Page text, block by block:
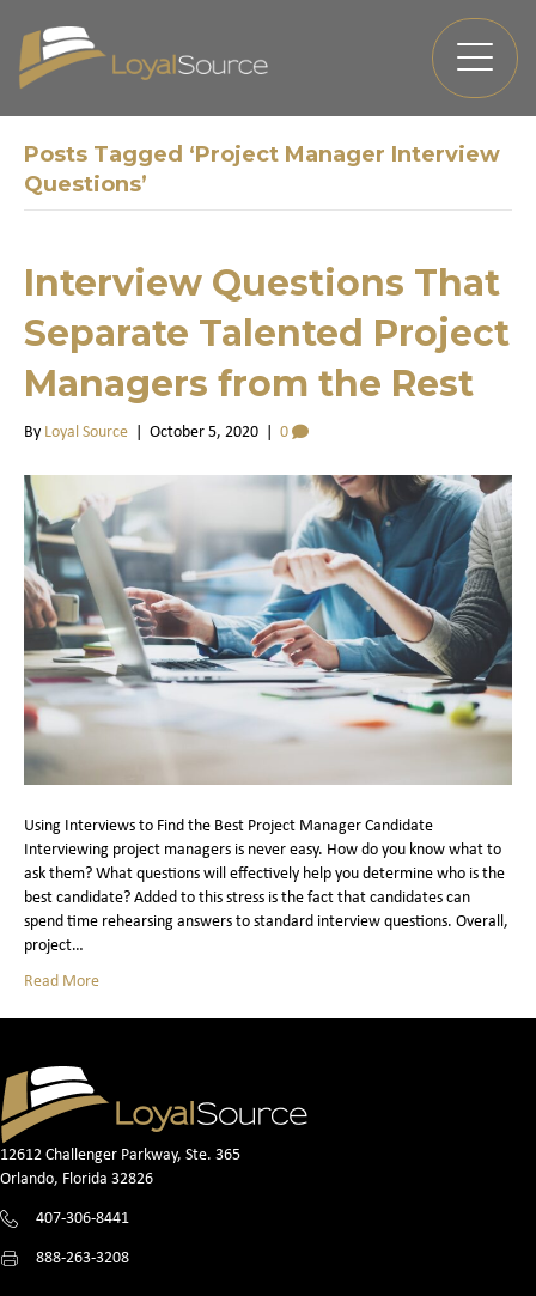
Posts Tagged ‘Project Manager Interview
Questions’
Interview Questions That
Separate Talented Project
Managers from the Rest
By Loyal Source October 5, 2020 0
Using Interviews to Find the Best Project Manager Candidate
Interviewing project managers is never easy. How do you know what to
ask them? What questions will effectively help you determine who is the
best candidate? Added to this stress is the fact that candidates can
spend time rehearsing answers to standard interview questions. Overall,
project…
Read More
12612 Challenger Parkway, Ste. 365
Orlando, Florida 32826
407-306-8441
888-263-3208